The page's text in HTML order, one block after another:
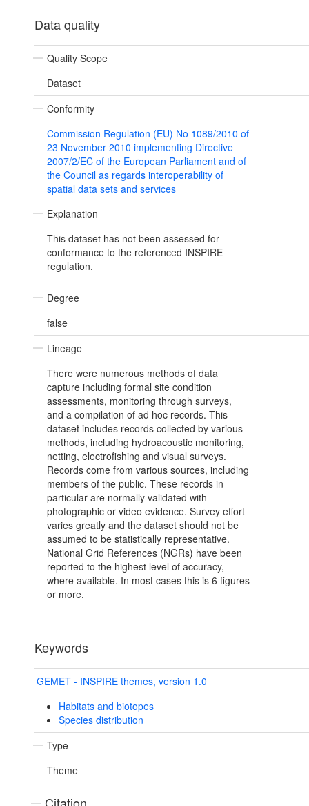
Data quality
Quality Scope
Dataset
Conformity
Commission Regulation (EU) No 1089/2010 of
23 November 2010 implementing Directive
2007/2/EC of the European Parliament and of
the Council as regards interoperability of
spatial data sets and services
Explanation
This dataset has not been assessed for
conformance to the referenced INSPIRE
regulation.
Degree
false
Lineage
There were numerous methods of data
capture including formal site condition
assessments, monitoring through surveys,
and a compilation of ad hoc records. This
dataset includes records collected by various
methods, including hydroacoustic monitoring,
netting, electrofishing and visual surveys.
Records come from various sources, including
members of the public. These records in
particular are normally validated with
photographic or video evidence. Survey effort
varies greatly and the dataset should not be
assumed to be statistically representative.
National Grid References (NGRs) have been
reported to the highest level of accuracy,
where available. In most cases this is 6 figures
or more.
Keywords
GEMET - INSPIRE themes, version 1.0
Habitats and biotopes
Species distribution
Type
Theme